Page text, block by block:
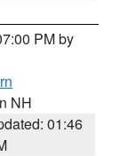
PM by
NH
01:46